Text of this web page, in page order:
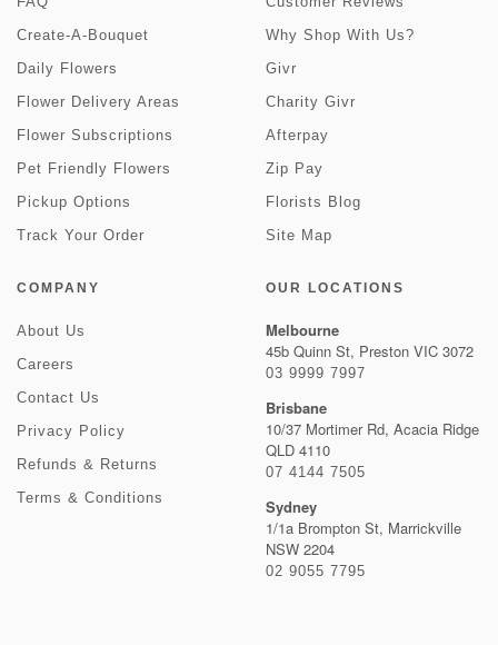
Create-A-Bouquet
Daily Flowers
Flower Delivery Areas
Flower Subscriptions
Pet Friendly Flowers
Pickup Options
Track Your Order
Why Shop With Us?
Givr
Charity Givr
Afterpay
Zip Pay
Florists Blog
Site Map
COMPANY
About Us
Careers
Contact Us
Privacy Policy
Refunds & Returns
Terms & Conditions
OUR LOCATIONS
Melbourne
45b Quinn St, Preston VIC 3072
03 9999 7997
Brisbane
10/37 Mortimer Rd, Acacia Ridge
QLD 4110
07 4144 7505
Sydney
1/1a Brompton St, Marrickville
NSW 2204
02 9055 7795